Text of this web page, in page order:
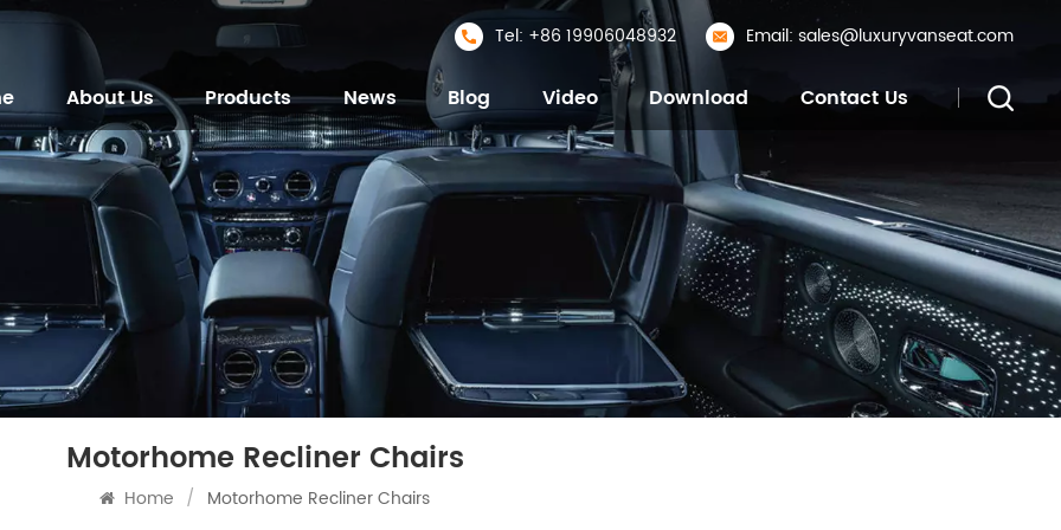
Tel: +86 19906048932 Email: sales@luxuryvanseat.com
About Us Products News Blog Video Download Contact Us
Motorhome Recliner Chairs
Home / Motorhome Recliner Chairs